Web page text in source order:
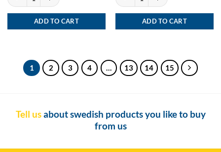
ADD TO CART ADD TO CART
1 2 3 4 … 13 14 15
Tell usabout swedish products you like to buy
from us